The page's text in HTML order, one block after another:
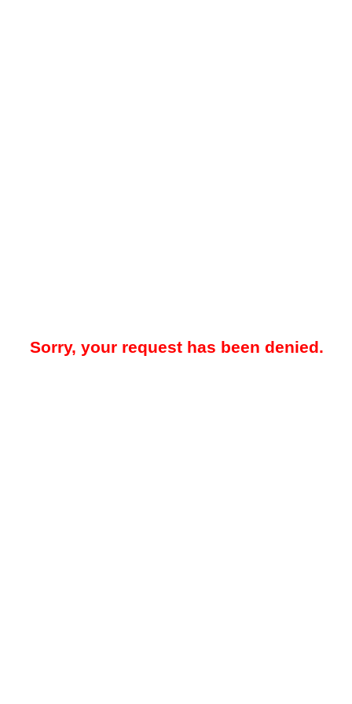
Sorry, your request has been denied.